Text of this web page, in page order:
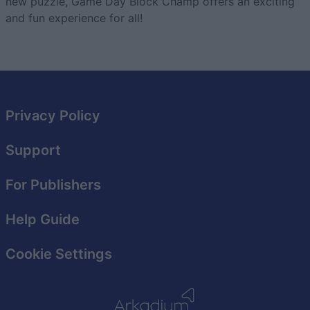
and fun experience for all!
Privacy Policy
Support
For Publishers
Help Guide
Cookie Settings